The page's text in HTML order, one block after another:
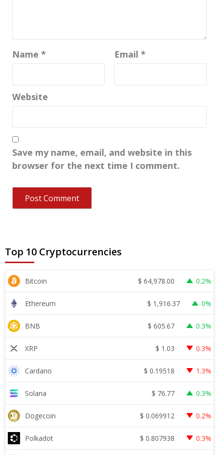
Name * Email *
Website
Save my name, email, and website in this
browser for the next time I comment.
Top 10 Cryptocurrencies
Bitcoin $ 64,978.00 0.2%
Ethereum $ 1,916.37 0%
BNB $ 605.67 0.3%
XRP $ 1.03 0.3%
Cardano $ 0.19518 1.3%
Solana $ 76.77 0.3%
Dogecoin $ 0.069912 0.2%
Polkadot $ 0.807938 0.3%